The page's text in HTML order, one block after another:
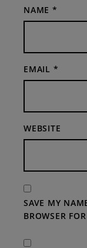
NAME *
EMAIL *
WEBSITE
SAVE MY
BROWSER